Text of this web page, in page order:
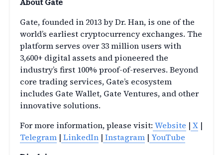
Gate, founded in 2013 by Dr. Han, is one of the
world’s earliest cryptocurrency exchanges. The
platform serves over 33 million users with
3,600+ digital assets and pioneered the
industry’s first 100% proof-of-reserves. Beyond
core trading services, Gate’s ecosystem
includes Gate Wallet, Gate Ventures, and other
innovative solutions.
For more information, please visit: Website | X |
Telegram | LinkedIn | Instagram | YouTube